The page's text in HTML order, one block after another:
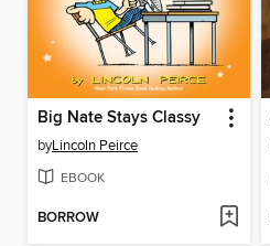
Big Nate Stays Classy
byLincoln Peirce
EBOOK
BORROW